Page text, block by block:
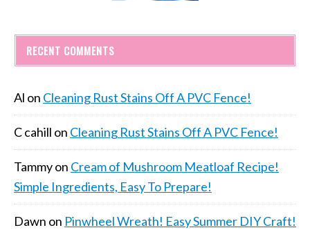
RECENT COMMENTS
Al on Cleaning Rust Stains Off A PVC Fence!
C cahill on Cleaning Rust Stains Off A PVC Fence!
Tammyon Cream of Mushroom Meatloaf Recipe!
Simple Ingredients, Easy To Prepare!
Dawn on Pinwheel Wreath! Easy Summer DIY Craft!